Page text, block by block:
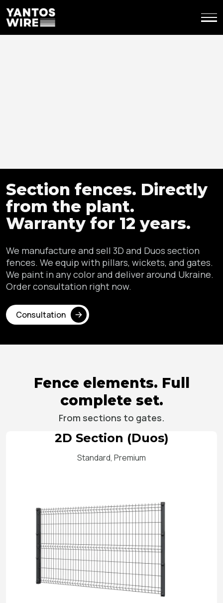
Section fences. Directly
from the plant.
Warranty for 12 years.
We manufacture and sell 3D and Duos section
fences. We equip with pillars, wickets, and gates.
We paint in any color and deliver around Ukraine.
Order consultation right now.
Consultation
Fence elements. Full
complete set.
From sections to gates.
2D Section (Duos)
Standard, Premium